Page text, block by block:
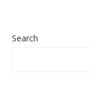
Search